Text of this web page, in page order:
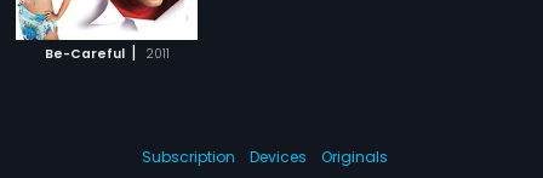
Be-Careful | 2011
Subscription Devices
Originals